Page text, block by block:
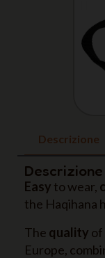
Descrizione
Descrizione
Easy to wear,
the Haqihana
The quality of
Europe,